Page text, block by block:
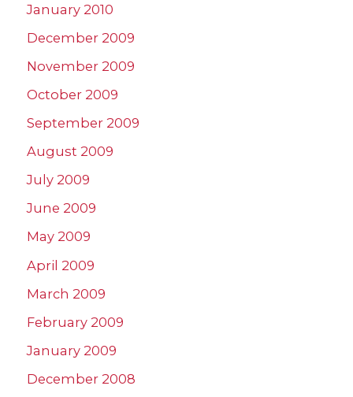
January 2010
December 2009
November 2009
October 2009
September 2009
August 2009
July 2009
June 2009
May 2009
April 2009
March 2009
February 2009
January 2009
December 2008